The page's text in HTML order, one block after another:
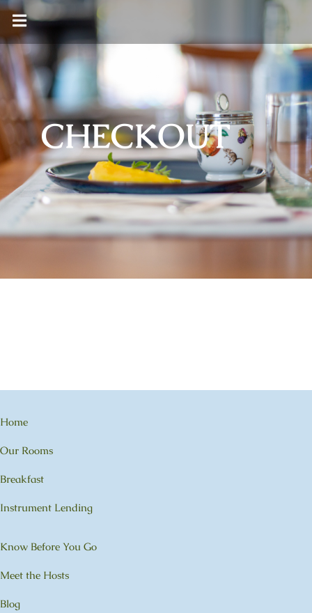
CHECKOUT
Home
Our Rooms
Breakfast
Instrument Lending
Know Before You Go
Meet the Hosts
Blog